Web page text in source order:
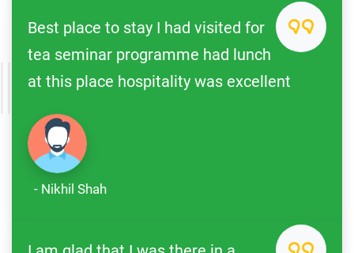
Best place to stay I had visited for
tea seminar programme had lunch
at this place hospitality was excellent
- Nikhil Shah